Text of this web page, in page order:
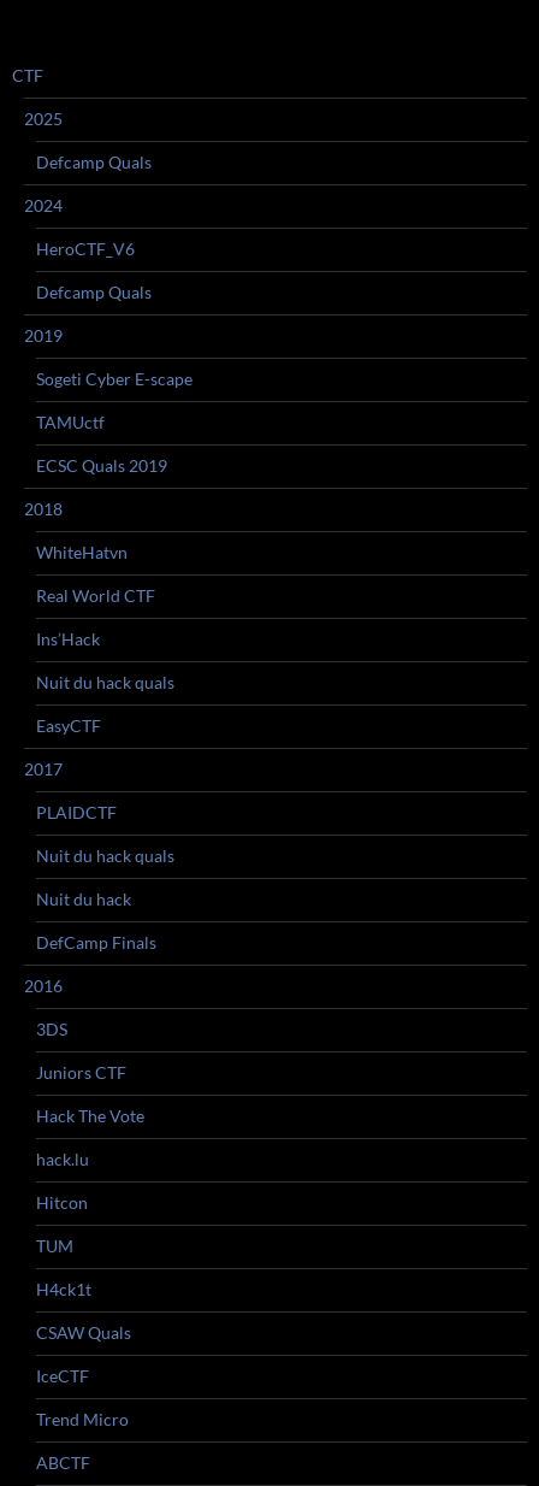
CTF
2025
Defcamp Quals
2024
HeroCTF_V6
Defcamp Quals
2019
Sogeti Cyber E-scape
TAMUctf
ECSC Quals 2019
2018
WhiteHatvn
Real World CTF
Ins’Hack
Nuit du hack quals
EasyCTF
2017
PLAIDCTF
Nuit du hack quals
Nuit du hack
DefCamp Finals
2016
3DS
Juniors CTF
Hack The Vote
hack.lu
Hitcon
TUM
H4ck1t
CSAW Quals
IceCTF
Trend Micro
ABCTF